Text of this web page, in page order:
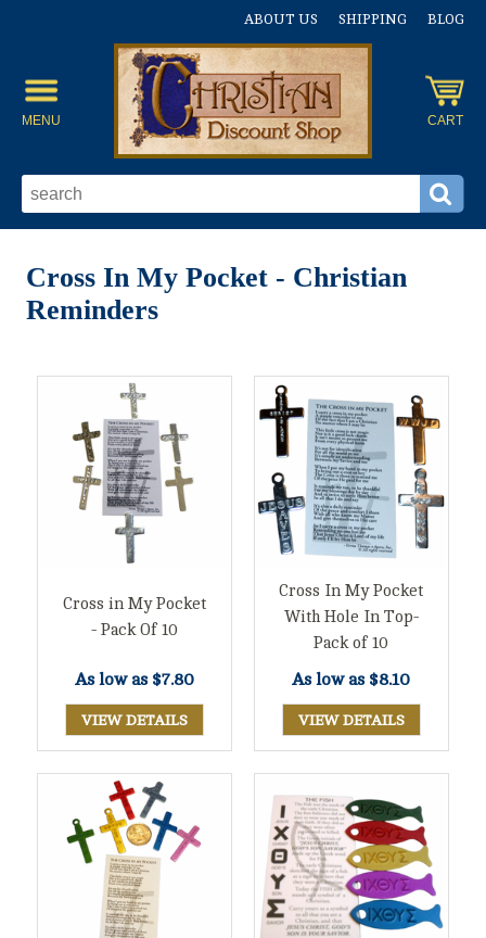
ABOUT US SHIPPING BLOG
MENU CART
Cross In My Pocket - Christian
Reminders
Cross in My Pocket
- Pack Of 10
As low as $7.80
VIEW DETAILS
Cross In My Pocket
With Hole In Top-
Pack of 10
As low as $8.10
VIEW DETAILS